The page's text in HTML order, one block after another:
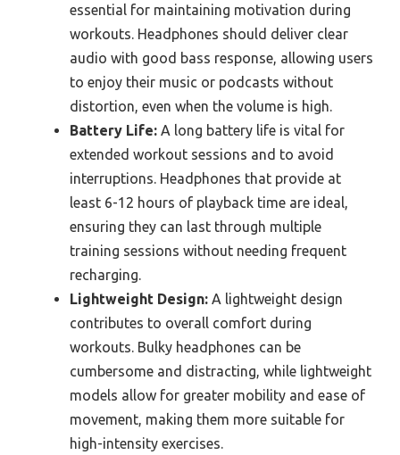
essential for maintaining motivation during
workouts. Headphones should deliver clear
audio with good bass response, allowing users
to enjoy their music or podcasts without
distortion, even when the volume is high.
Battery Life: A long battery life is vital for
extended workout sessions and to avoid
interruptions. Headphones that provide at
least 6-12 hours of playback time are ideal,
ensuring they can last through multiple
training sessions without needing frequent
recharging.
Lightweight Design: A lightweight design
contributes to overall comfort during
workouts. Bulky headphones can be
cumbersome and distracting, while lightweight
models allow for greater mobility and ease of
movement, making them more suitable for
high-intensity exercises.